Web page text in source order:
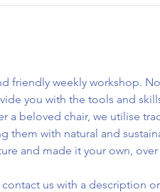
friendly weekly workshop.
you with the tools and
a beloved chair, we utilise
them with natural and
and made it your own,
us with a description